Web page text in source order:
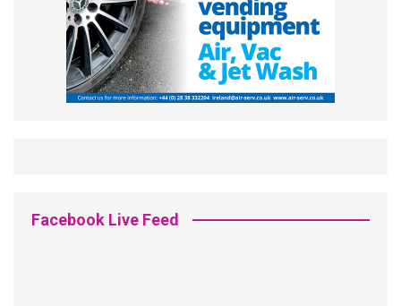
Facebook Live Feed